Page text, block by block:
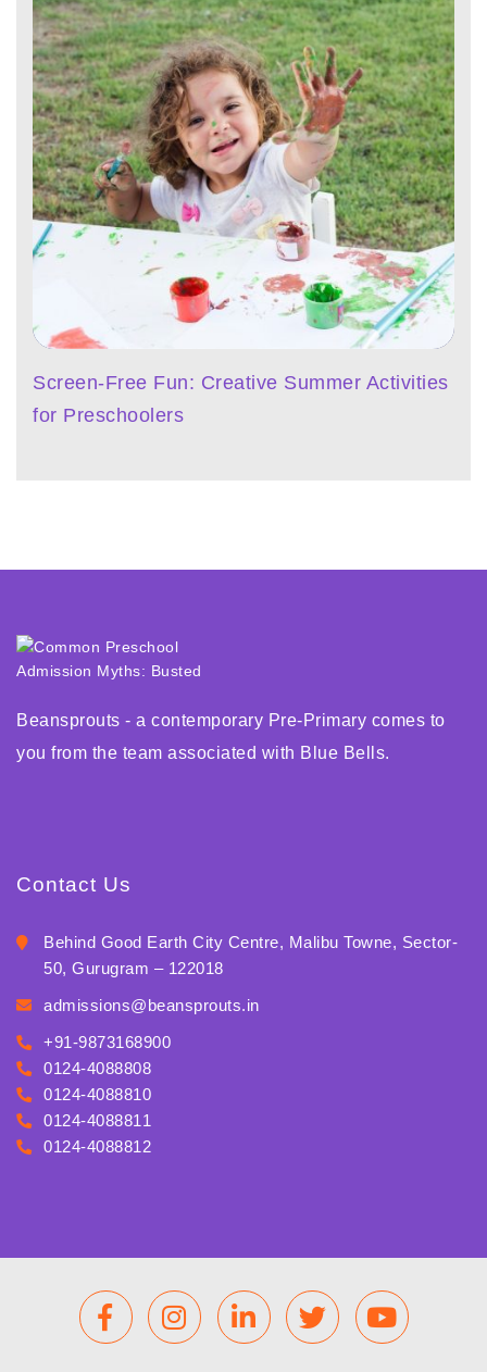
Screen-Free Fun: Creative Summer Activities
for Preschoolers
Beansprouts - a contemporary Pre-Primary comes to
you from the team associated with Blue Bells.
Contact Us
Behind Good Earth City Centre, Malibu Towne, Sector-
50, Gurugram – 122018
admissions@beansprouts.in
+91-9873168900
0124-4088808
0124-4088810
0124-4088811
0124-4088812